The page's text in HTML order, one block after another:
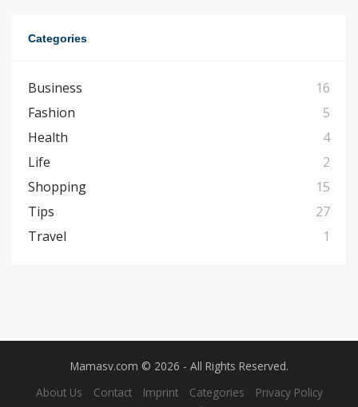
Categories
Business
16
Fashion
5
Health
4
Life
2
Shopping
15
Tips
27
Travel
1
Mamasv.com © 2026 - All Rights Reserved.
About Us
Contact Imprint Categories
Privacy Policy